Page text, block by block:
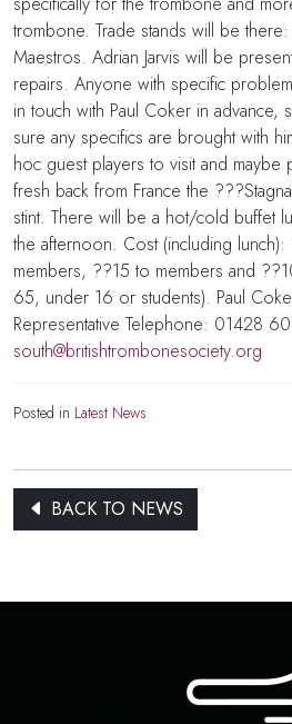
trombone. Trade stands will be
Maestros. Adrian Jarvis will be
repairs. Anyone with specific
in touch with Paul Coker in advance,
sure any specifics are brought with
hoc guest players to visit and maybe
fresh back from France the
stint. There will be a hot/cold buffet
the afternoon. Cost (including
members, ??15 to members and
65, under 16 or students). Paul
Representative Telephone: 01428
south@britishtrombonesociety.org
Posted in Latest News
BACK TO NEWS